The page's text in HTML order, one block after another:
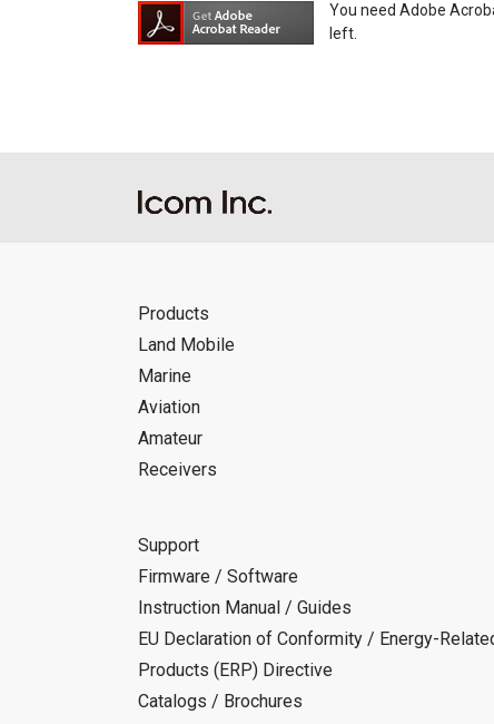
You need Adobe
left.
Products
Land Mobile
Marine
Aviation
Amateur
Receivers
Support
Firmware / Software
Instruction Manual / Guides
EU Declaration of Conformity / Energy-
Products (ERP) Directive
Catalogs / Brochures